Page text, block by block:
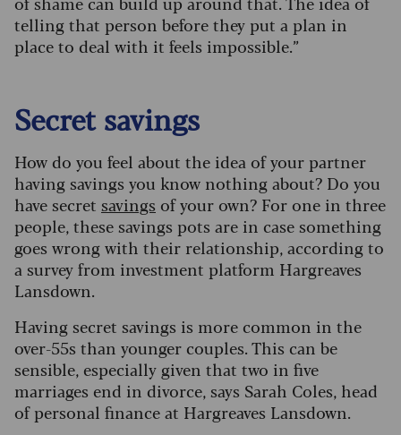
telling that person before they put a plan in
place to deal with it feels impossible.”
Secret savings
How do you feel about the idea of your partner
having savings you know nothing about? Do you
have secret savings of your own? For one in three
people, these savings pots are in case something
goes wrong with their relationship, according to
a survey from investment platform Hargreaves
Lansdown.
Having secret savings is more common in the
over-55s than younger couples. This can be
sensible, especially given that two in five
marriages end in divorce, says Sarah Coles, head
of personal finance at Hargreaves Lansdown.